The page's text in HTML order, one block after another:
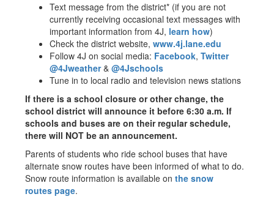
Text message from the district* (if you are not
currently receiving occasional text messages with
important information from 4J, learn how)
Check the district website, www.4j.lane.edu
Follow 4J on social media: Facebook, Twitter
@4Jweather& @4Jschools
Tune in to local radio and television news stations
If there is a school closure or other change, the
school district will announce it before 6:30 a.m. If
schools and buses are on their regular schedule,
there will NOT be an announcement.
Parents of students who ride school buses that have
alternate snow routes have been informed of what to do.
Snow route information is available on the snow
routes page.